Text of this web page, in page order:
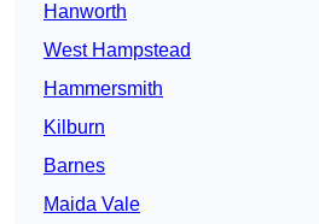
Hanworth
West Hampstead
Hammersmith
Kilburn
Barnes
Maida Vale